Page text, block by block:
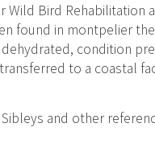
Wild Bird Rehabilitation
found in montpelier
dehydrated, condition
to a coastal
and other